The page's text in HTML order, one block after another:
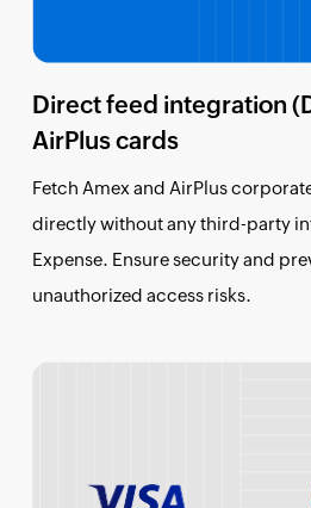
Direct feed integration
AirPlus cards
Fetch Amex and AirPlus
directly without any third-party
Expense. Ensure security and
unauthorized access risks.